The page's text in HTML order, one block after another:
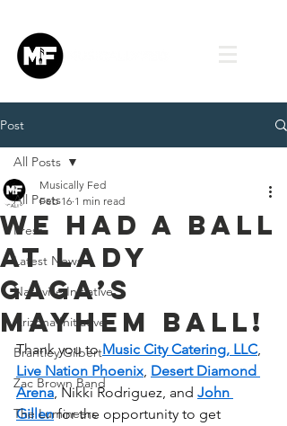
Post
All Posts
Press
Latest News
Nashville Initiative
Arizona Initiative
Brantley Gilbert
Zac Brown Band
The Lumineers
All Posts
We Had a Ball
at Lady
Gaga’s
Mayhem Ball!
Musically Fed
Feb 16 1 min read
Thank you to Music City Catering, LLC,
Live Nation Phoenix, Desert Diamond
Arena, Nikki Rodriguez, and John
Gillen for the opportunity to get